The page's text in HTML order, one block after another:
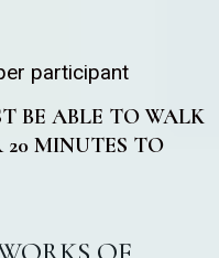
participant
BE ABLE TO WALK
20 MINUTES TO